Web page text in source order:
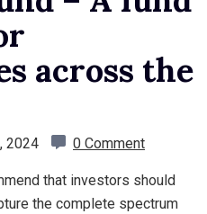
across the
2024 0 Comment
that investors should
the complete spectrum